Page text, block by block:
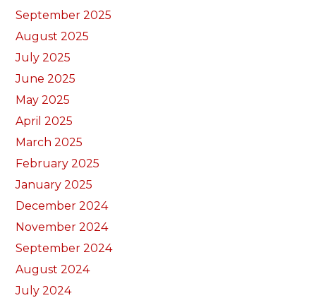
September 2025
August 2025
July 2025
June 2025
May 2025
April 2025
March 2025
February 2025
January 2025
December 2024
November 2024
September 2024
August 2024
July 2024